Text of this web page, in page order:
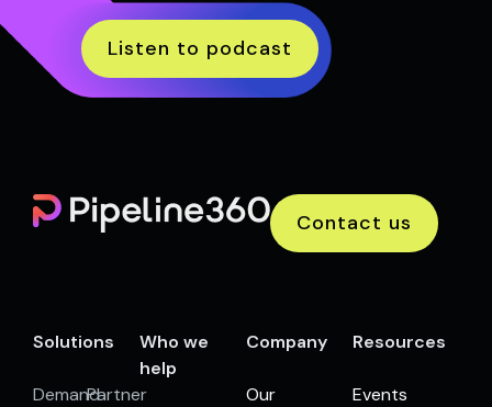
Listen to podcast
Contact us
Solutions
DemandPartner
Who we
help
Company
Our
Resources
Events